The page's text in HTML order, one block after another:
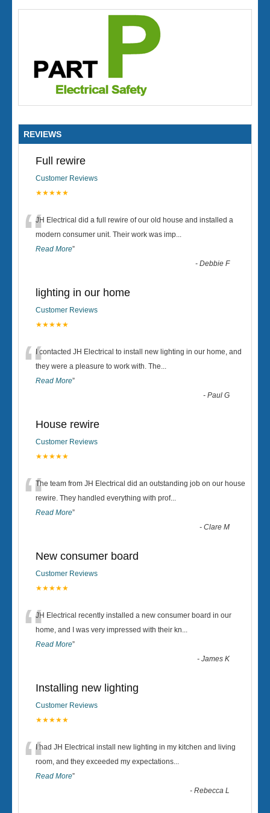
REVIEWS
Full rewire
Customer Reviews
★★★★★
“JH Electrical did a full rewire of our old house and installed a
modern consumer unit. Their work was imp...
Read More”
-Debbie F
lighting in our home
Customer Reviews
★★★★★
“I contacted JH Electrical to install new lighting in our home, and
they were a pleasure to work with. The...
Read More”
-Paul G
House rewire
Customer Reviews
★★★★★
“The team from JH Electrical did an outstanding job on our house
rewire. They handled everything with prof...
Read More”
-Clare M
New consumer board
Customer Reviews
★★★★★
“JH Electrical recently installed a new consumer board in our
home, and I was very impressed with their kn...
Read More”
-James K
Installing new lighting
Customer Reviews
★★★★★
“I had JH Electrical install new lighting in my kitchen and living
room, and they exceeded my expectations...
Read More”
-Rebecca L